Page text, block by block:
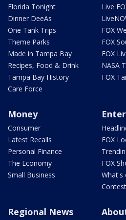
Florida Tonight
Dinner DeeAs
One Tank Trips
Theme Parks
Made in Tampa Bay
Recipes, Food & Drink
Tampa Bay History
Care Force
Live
FOX
FOX
FOX
NASA
FOX
Money
Consumer
Latest Recalls
Personal Finance
The Economy
Small Business
FOX
FOX
What's
Regional News